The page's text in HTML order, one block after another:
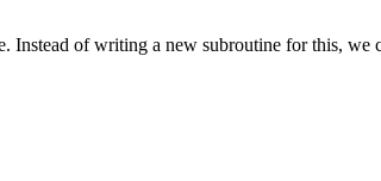
of writing a new subroutine for this, we